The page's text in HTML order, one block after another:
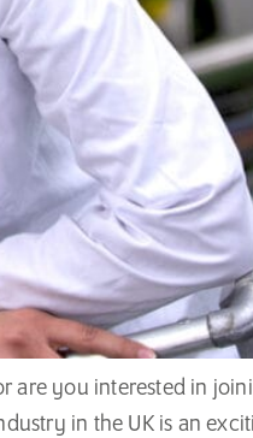
are you interested in
in the UK is an